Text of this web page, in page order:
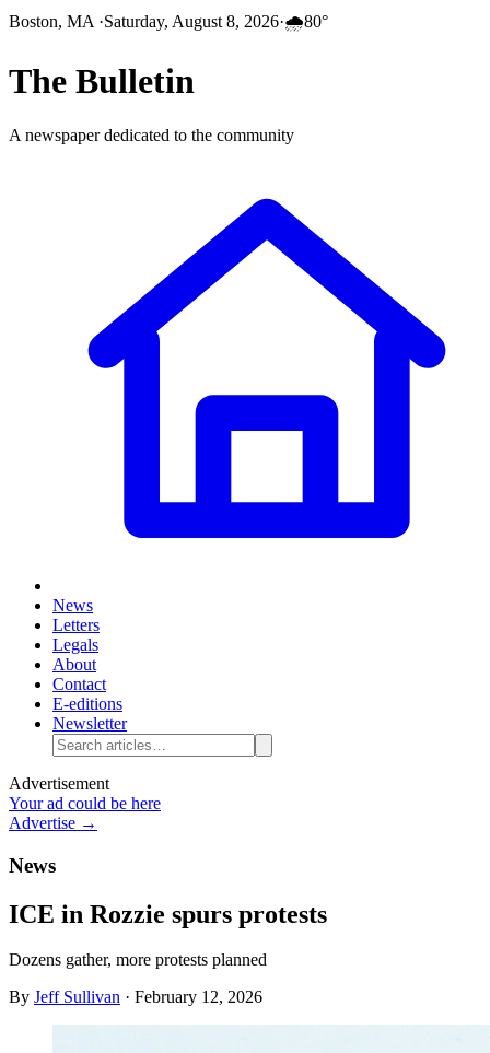
Boston, MA ·Saturday, August 8, 2026·🌧️80°
The Bulletin
A newspaper dedicated to the community
News
Letters
Legals
About
Contact
E-editions
Newsletter
Advertisement
Your ad could be here
Advertise →
News
ICE in Rozzie spurs protests
Dozens gather, more protests planned
By Jeff Sullivan · February 12, 2026